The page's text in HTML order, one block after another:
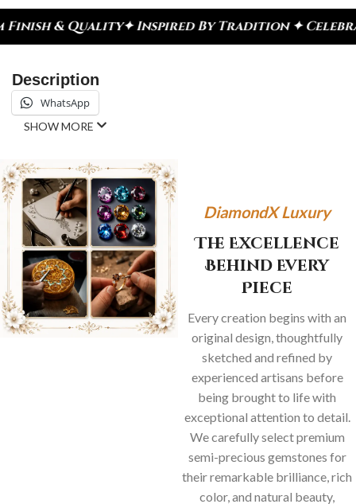
By Tradition ✦ Celebrate Every Moment✦
Description
WhatsApp
SHOW MORE
DiamondX Luxury
The Excellence
Behind Every
Piece
Every creation begins with an
original design, thoughtfully
sketched and refined by
experienced artisans before
being brought to life with
exceptional attention to detail.
We carefully select premium
semi-precious gemstones for
their remarkable brilliance, rich
color, and natural beauty,